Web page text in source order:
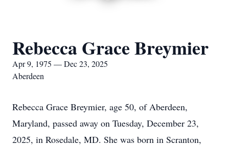
Rebecca Grace Breymier
Apr 9, 1975 — Dec 23, 2025
Aberdeen
Rebecca Grace Breymier, age 50, of Aberdeen,
Maryland, passed away on Tuesday, December 23,
2025, in Rosedale, MD. She was born in Scranton,